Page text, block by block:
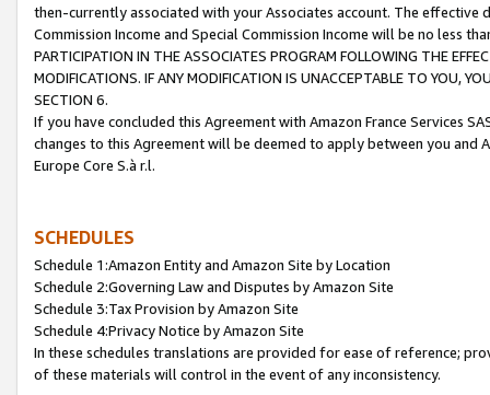
then-currently associated with your Associates account. The
Commission Income and Special Commission Income will be no less
PARTICIPATION IN THE ASSOCIATES PROGRAM FOLLOWING THE
MODIFICATIONS. IF ANY MODIFICATION IS UNACCEPTABLE TO YOU,
SECTION 6.
If you have concluded this Agreement with Amazon France Services
changes to this Agreement will be deemed to apply between you and
Europe Core S.à r.l.
SCHEDULES
Schedule 1:Amazon Entity and Amazon Site by Location
Schedule 2:Governing Law and Disputes by Amazon Site
Schedule 3:Tax Provision by Amazon Site
Schedule 4:Privacy Notice by Amazon Site
In these schedules translations are provided for ease of reference;
of these materials will control in the event of any inconsistency.